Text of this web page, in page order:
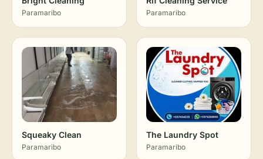
Paramaribo Paramaribo
Squeaky Clean
Paramaribo
The Laundry Spot
Paramaribo